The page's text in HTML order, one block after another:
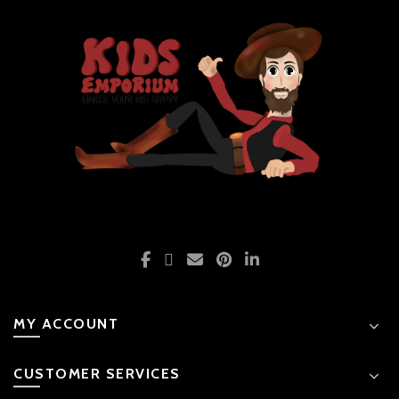
MY ACCOUNT
CUSTOMER SERVICES